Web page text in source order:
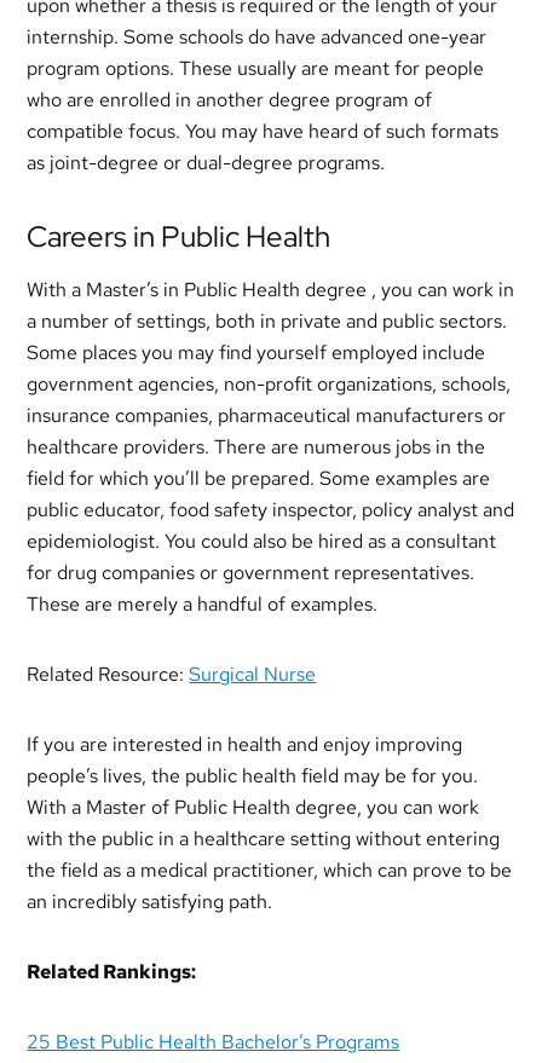
upon whether a thesis is required or the length of your
internship. Some schools do have advanced one-year
program options. These usually are meant for people
who are enrolled in another degree program of
compatible focus. You may have heard of such formats
as joint-degree or dual-degree programs.
Careers in Public Health
With a Master’s in Public Health degree , you can work in
a number of settings, both in private and public sectors.
Some places you may find yourself employed include
government agencies, non-profit organizations, schools,
insurance companies, pharmaceutical manufacturers or
healthcare providers. There are numerous jobs in the
field for which you’ll be prepared. Some examples are
public educator, food safety inspector, policy analyst and
epidemiologist. You could also be hired as a consultant
for drug companies or government representatives.
These are merely a handful of examples.
Related Resource:Surgical Nurse
If you are interested in health and enjoy improving
people’s lives, the public health field may be for you.
With a Master of Public Health degree, you can work
with the public in a healthcare setting without entering
the field as a medical practitioner, which can prove to be
an incredibly satisfying path.
Related Rankings:
25 Best Public Health Bachelor’s Programs